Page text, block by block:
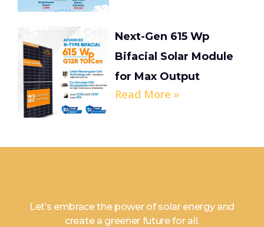
Next-Gen 615 Wp
Bifacial Solar Module
for Max Output
Read More »
Let’s embrace the power of solar energy and
create a greener future for all.